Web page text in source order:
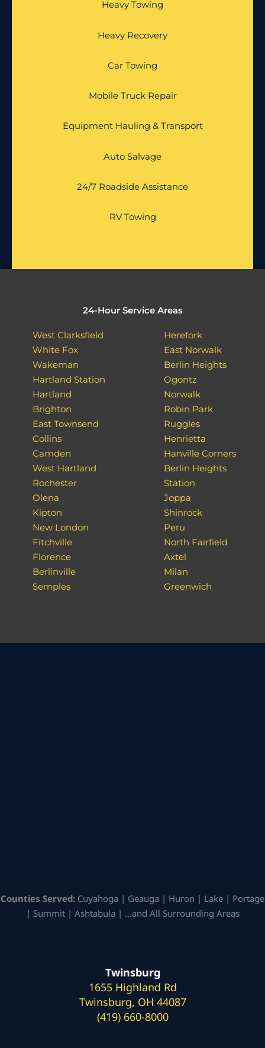
Heavy Towing
Heavy Recovery
Car Towing
Mobile Truck Repair
Equipment Hauling & Transport
Auto Salvage
24/7 Roadside Assistance
RV Towing
24-Hour Service Areas
West Clarksfield
White Fox
Wakeman
Hartland Station
Hartland
Brighton
East Townsend
Collins
Camden
West Hartland
Rochester
Olena
Kipton
New London
Fitchville
Florence
Berlinville
Semples
Herefork
East Norwalk
Berlin Heights
Ogontz
Norwalk
Robin Park
Ruggles
Henrietta
Hanville Corners
Berlin Heights
Station
Joppa
Shinrock
Peru
North Fairfield
Axtel
Milan
Greenwich
Counties Served: Cuyahoga | Geauga | Huron | Lake | Portage
| Summit | Ashtabula | …and All Surrounding Areas
Twinsburg
1655 Highland Rd
Twinsburg, OH 44087
(419) 660-8000